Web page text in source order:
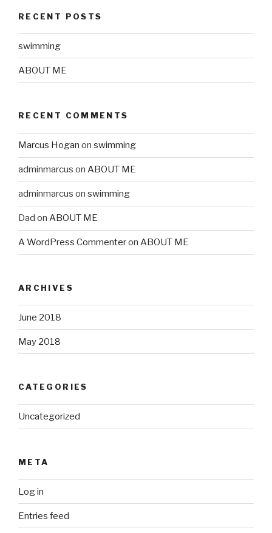
RECENT POSTS
swimming
ABOUT ME
RECENT COMMENTS
Marcus Hogan on swimming
adminmarcus on ABOUT ME
adminmarcus on swimming
Dad on ABOUT ME
A WordPress Commenteron ABOUT ME
ARCHIVES
June 2018
May 2018
CATEGORIES
Uncategorized
META
Log in
Entries feed